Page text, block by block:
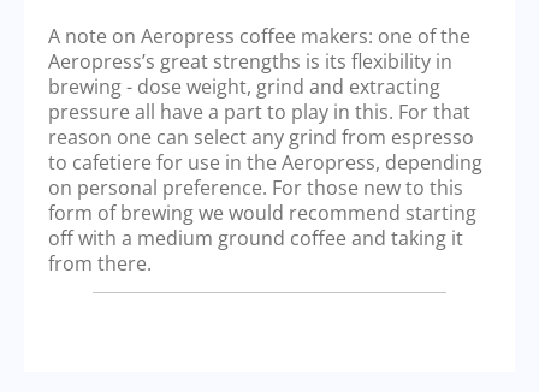
A note on Aeropress coffee makers: one of the
Aeropress’s great strengths is its flexibility in
brewing - dose weight, grind and extracting
pressure all have a part to play in this. For that
reason one can select any grind from espresso
to cafetiere for use in the Aeropress, depending
on personal preference. For those new to this
form of brewing we would recommend starting
off with a medium ground coffee and taking it
from there.